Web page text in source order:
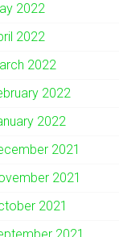
2022
2022
2022
2022
2022
2021
2021
2021